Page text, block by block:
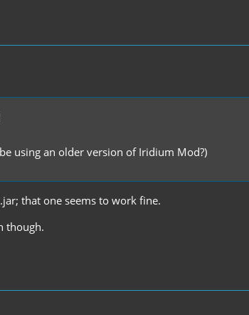
using an older version of Iridium Mod?)
that one seems to work fine.
though.